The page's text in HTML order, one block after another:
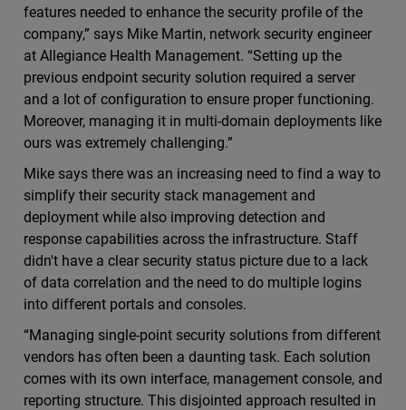
features needed to enhance the security profile of the
company,” says Mike Martin, network security engineer
at Allegiance Health Management. “Setting up the
previous endpoint security solution required a server
and a lot of configuration to ensure proper functioning.
Moreover, managing it in multi-domain deployments like
ours was extremely challenging.”
Mike says there was an increasing need to find a way to
simplify their security stack management and
deployment while also improving detection and
response capabilities across the infrastructure. Staff
didn't have a clear security status picture due to a lack
of data correlation and the need to do multiple logins
into different portals and consoles.
“Managing single-point security solutions from different
vendors has often been a daunting task. Each solution
comes with its own interface, management console, and
reporting structure. This disjointed approach resulted in